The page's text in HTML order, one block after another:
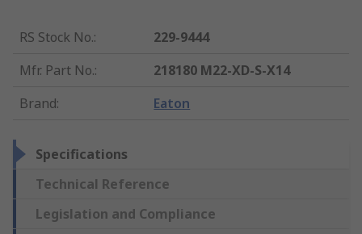
RS Stock No.:
229-9444
Mfr. Part No.:
218180 M22-XD-S-X14
Brand: Eaton
Specifications
Technical Reference
Legislation and Compliance